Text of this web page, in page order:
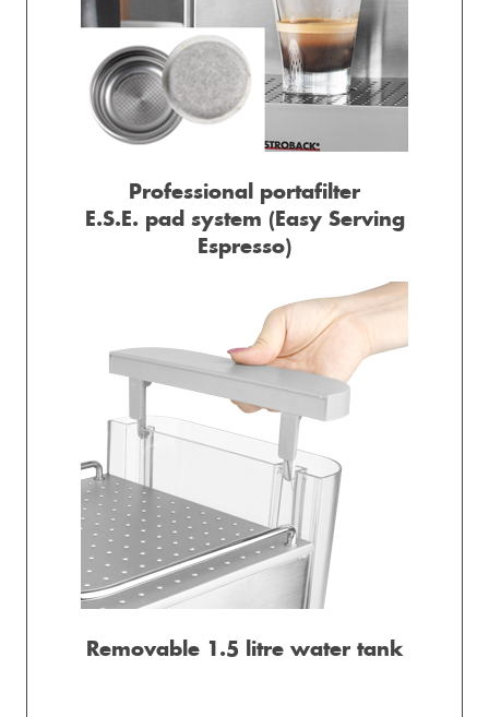
Professional portafilter
E.S.E. pad system (Easy Serving
Espresso)
Removable 1.5 litre water tank